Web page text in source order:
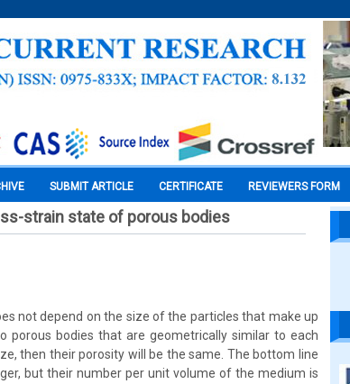
SUBMIT ARTICLE CERTIFICATE REVIEWERS FORM
strain state of porous bodies
not depend on the size of the particles that make up
porous bodies that are geometrically similar to each
then their porosity will be the same. The bottom line
but their number per unit volume of the medium is